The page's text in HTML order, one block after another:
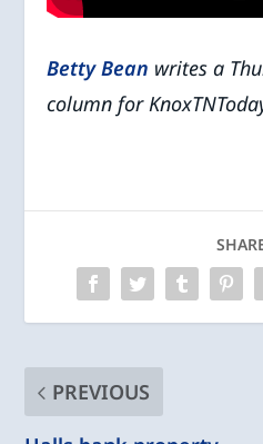
Betty Bean writes a
column for
PREVIOUS